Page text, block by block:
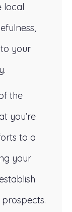
local
your
the
you’re
to a
your